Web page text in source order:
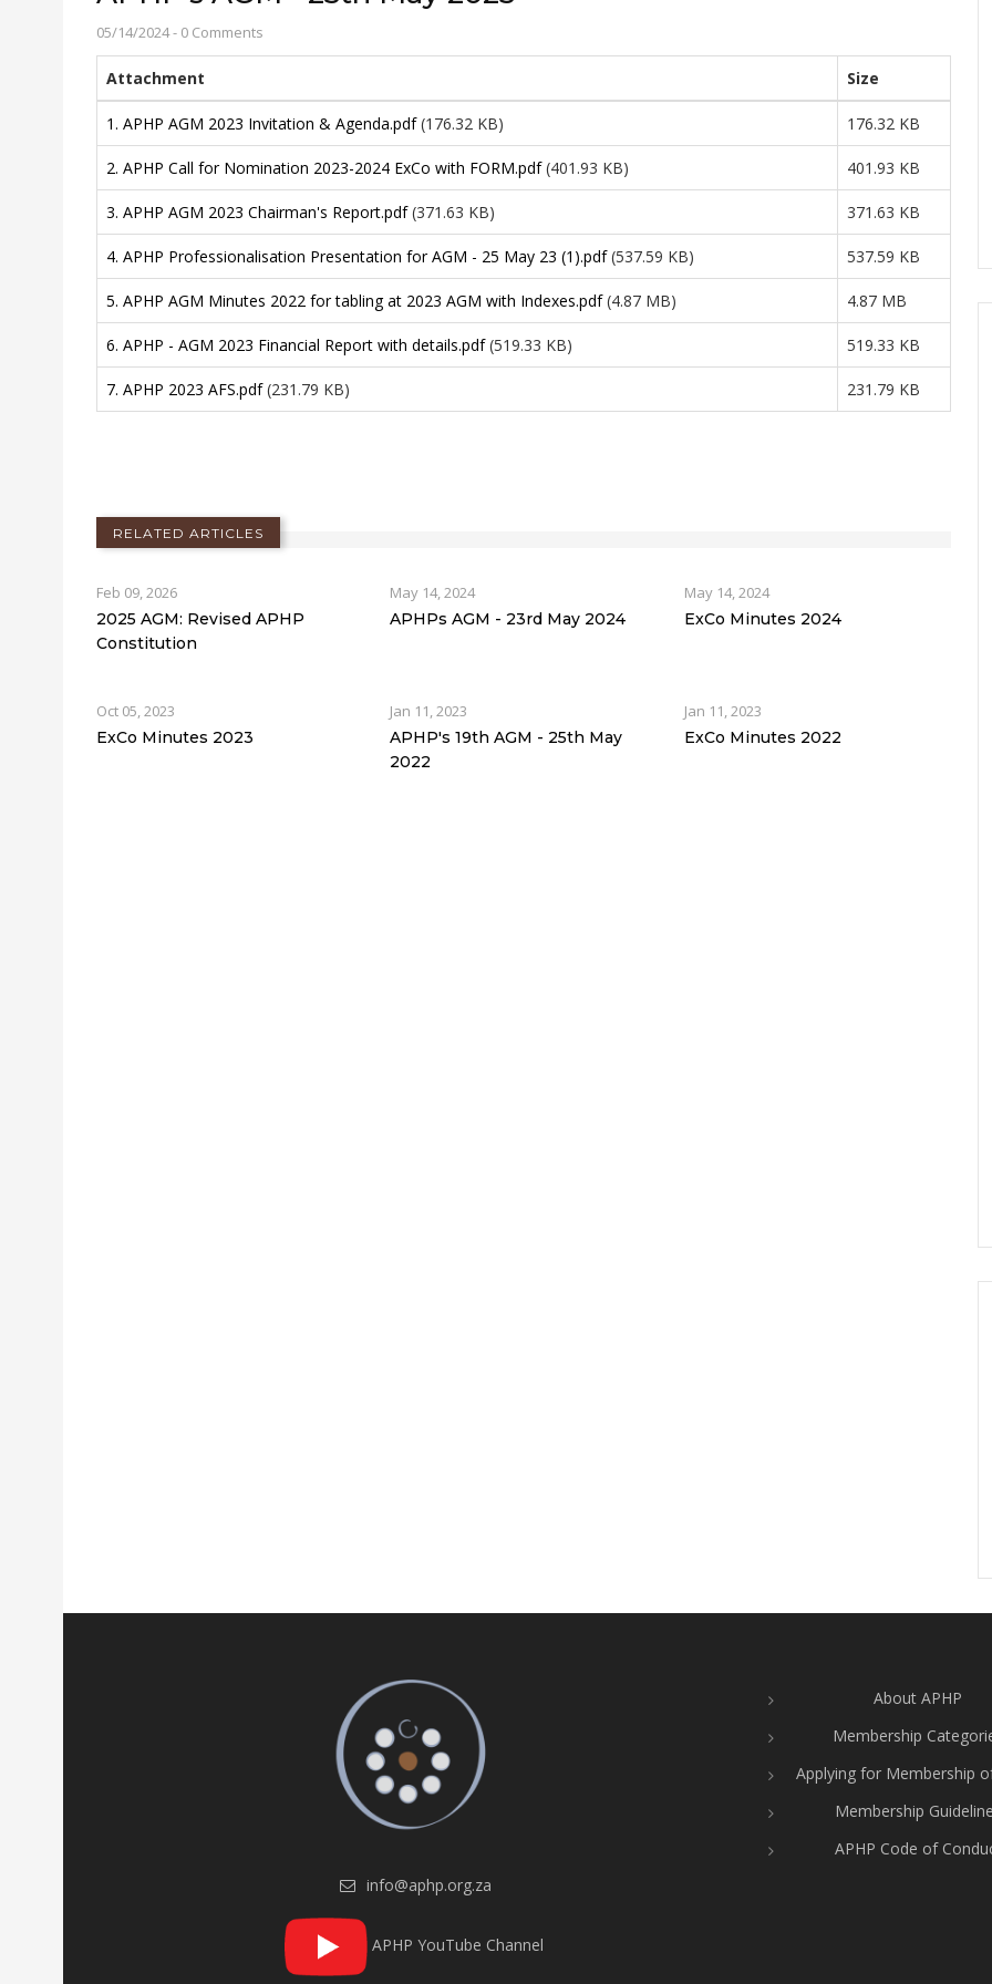
05/14/2024- 0 Comments
Attachment Size
1. APHP AGM 2023 Invitation & Agenda.pdf (176.32 KB) 176.32 KB
2. APHP Call for Nomination 2023-2024 ExCo with FORM.pdf (401.93 KB) 401.93 KB
3. APHP AGM 2023 Chairman's Report.pdf (371.63 KB) 371.63 KB
4. APHP Professionalisation Presentation for AGM - 25 May 23 (1).pdf (537.59 KB) 537.59 KB
5. APHP AGM Minutes 2022 for tabling at 2023 AGM with Indexes.pdf (4.87 MB) 4.87 MB
6. APHP - AGM 2023 Financial Report with details.pdf (519.33 KB) 519.33 KB
7. APHP 2023 AFS.pdf (231.79 KB) 231.79 KB
RELATED ARTICLES
Feb 09, 2026
2025 AGM: Revised APHP
Constitution
May 14, 2024
APHPs AGM - 23rd May 2024
May 14, 2024
ExCo Minutes 2024
Oct 05, 2023
ExCo Minutes 2023
Jan 11, 2023
APHP's 19th AGM - 25th May
2022
Jan 11, 2023
ExCo Minutes 2022
info@aphp.org.za
APHP YouTube Channel
About APHP
Membership
Applying for Membership
Membership
APHP Code of